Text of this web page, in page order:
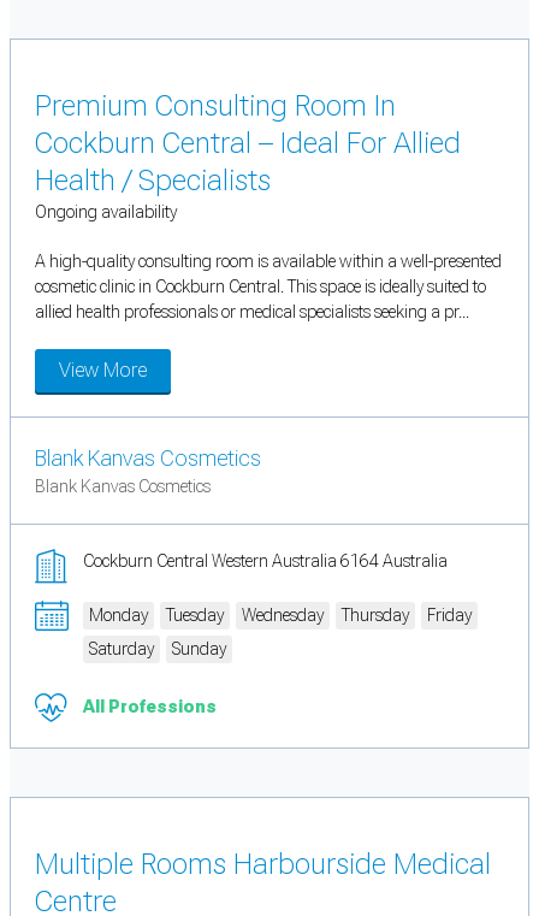
Premium Consulting Room In
Cockburn Central – Ideal For Allied
Health / Specialists
Ongoing availability
A high-quality consulting room is available within a well-presented
cosmetic clinic in Cockburn Central. This space is ideally suited to
allied health professionals or medical specialists seeking a pr...
View More
Blank Kanvas Cosmetics
Blank Kanvas Cosmetics
Cockburn Central Western Australia 6164 Australia
Monday Tuesday Wednesday Thursday
Friday
Saturday
Sunday
All Professions
Multiple Rooms Harbourside Medical
Centre